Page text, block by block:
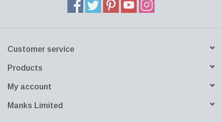
Customer service
Products
My account
Manks Limited